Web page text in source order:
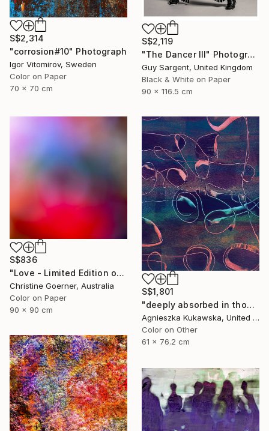
S$2,119
"The Dancer III" Photograph
Guy Sargent, United Kingdom
Black & White on Paper
90 x 116.5 cm
S$2,314
"corrosion#10" Photograph
Igor Vitomirov, Sweden
Color on Paper
70 x 70 cm
S$836
"Love - Limited Edition of 10" Photograph
Christine Goerner, Australia
Color on Paper
90 x 90 cm
S$1,801
"deeply absorbed in thought" Photograph
Agnieszka Kukawska, United States
Color on Other
61 x 76.2 cm